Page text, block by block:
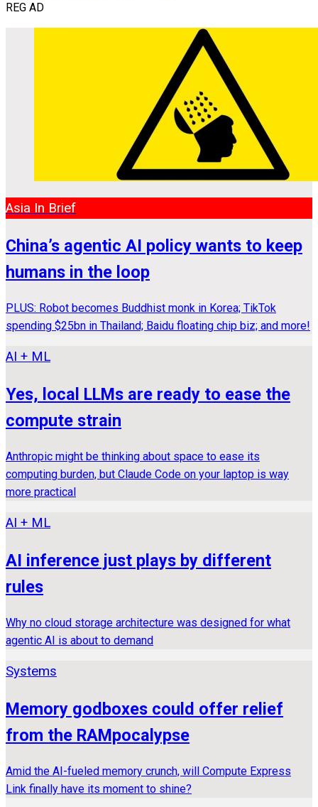
REG AD
Asia In Brief
China’s agentic AI policy wants to keep
humans in the loop
PLUS: Robot becomes Buddhist monk in Korea; TikTok
spending $25bn in Thailand; Baidu floating chip biz; and more!
AI + ML
Yes, local LLMs are ready to ease the
compute strain
Anthropic might be thinking about space to ease its
computing burden, but Claude Code on your laptop is way
more practical
AI + ML
AI inference just plays by different
rules
Why no cloud storage architecture was designed for what
agentic AI is about to demand
Systems
Memory godboxes could offer relief
from the RAMpocalypse
Amid the AI-fueled memory crunch, will Compute Express
Link finally have its moment to shine?